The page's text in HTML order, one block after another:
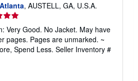
, AUSTELL, GA, U.S.A.
Very Good. No Jacket. May have
pages. Pages are unmarked. ~
Spend Less. Seller Inventory #